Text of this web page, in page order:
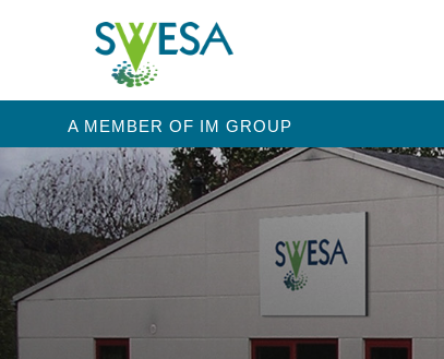
A MEMBER OF IM GROUP